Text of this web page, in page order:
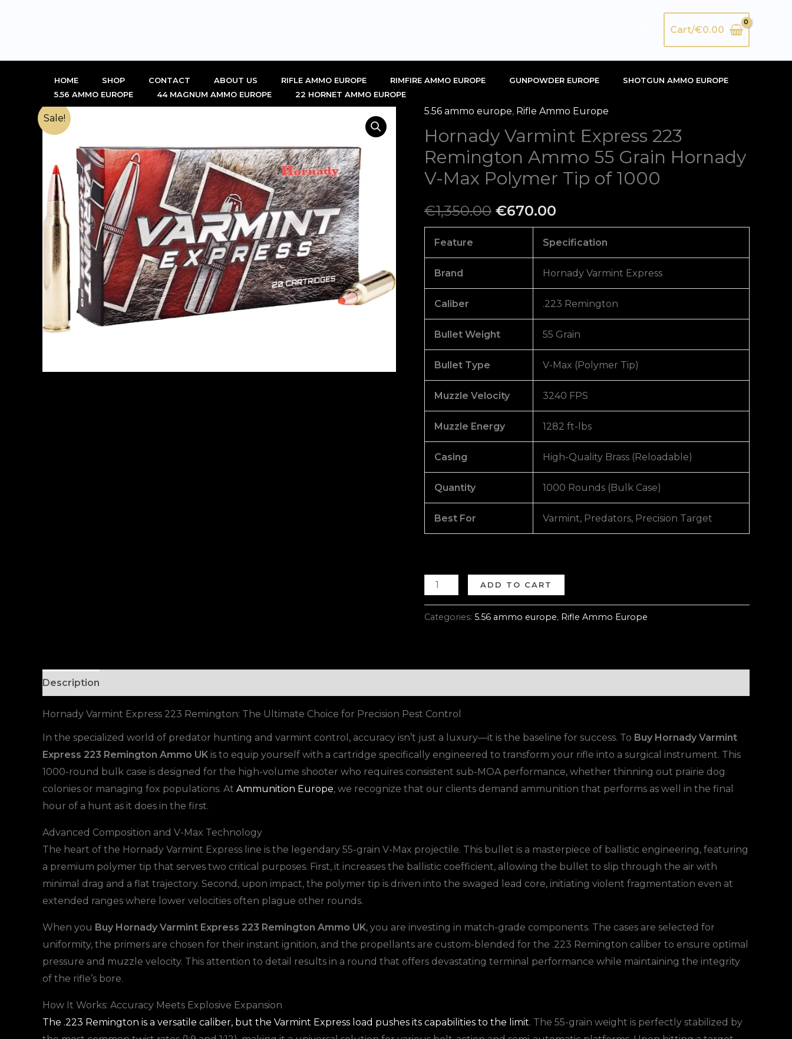
SearchCart/€0.00
HOME SHOP CONTACT ABOUT US RIFLE AMMO EUROPE RIMFIRE AMMO EUROPE GUNPOWDER EUROPE
SHOTGUN AMMO EUROPE
5.56 AMMO EUROPE
44 MAGNUM AMMO EUROPE 22 HORNET AMMO EUROPE
Sale!
5.56 ammo europe, Rifle Ammo Europe
Hornady Varmint Express 223
Remington Ammo 55 Grain Hornady
V-Max Polymer Tip of 1000
€1,350.00
Original
price
was:
€670.00
Current
price
is:
Feature Specification
Brand Hornady Varmint Express
Caliber .223 Remington
Bullet Weight 55 Grain
Bullet Type V-Max (Polymer Tip)
Muzzle Velocity 3240 FPS
Muzzle Energy 1282 ft-lbs
Casing High-Quality Brass (Reloadable)
Quantity 1000 Rounds (Bulk Case)
Best For Varmint, Predators, Precision Target
Hornady
Varmint
Express
223
Remington
55
Max
Polymer
Tip
1000
quantity
ADD TO CART
Categories: 5.56 ammo europe, Rifle Ammo Europe
Description
Hornady Varmint Express 223 Remington: The Ultimate Choice for Precision Pest Control
In the specialized world of predator hunting and varmint control, accuracy isn’t just a luxury—it is the baseline for success. To Buy Hornady Varmint
Express 223 Remington Ammo UK is to equip yourself with a cartridge specifically engineered to transform your rifle into a surgical instrument. This
1000-round bulk case is designed for the high-volume shooter who requires consistent sub-MOA performance, whether thinning out prairie dog
colonies or managing fox populations. At Ammunition Europe, we recognize that our clients demand ammunition that performs as well in the final
hour of a hunt as it does in the first.
Advanced Composition and V-Max Technology
The heart of the Hornady Varmint Express line is the legendary 55-grain V-Max projectile. This bullet is a masterpiece of ballistic engineering, featuring
a premium polymer tip that serves two critical purposes. First, it increases the ballistic coefficient, allowing the bullet to slip through the air with
minimal drag and a flat trajectory. Second, upon impact, the polymer tip is driven into the swaged lead core, initiating violent fragmentation even at
extended ranges where lower velocities often plague other rounds.
When you Buy Hornady Varmint Express 223 Remington Ammo UK, you are investing in match-grade components. The cases are selected for
uniformity, the primers are chosen for their instant ignition, and the propellants are custom-blended for the .223 Remington caliber to ensure optimal
pressure and muzzle velocity. This attention to detail results in a round that offers devastating terminal performance while maintaining the integrity
of the rifle’s bore.
How It Works: Accuracy Meets Explosive Expansion
The .223 Remington is a versatile caliber, but the Varmint Express load pushes its capabilities to the limit. The 55-grain weight is perfectly stabilized by